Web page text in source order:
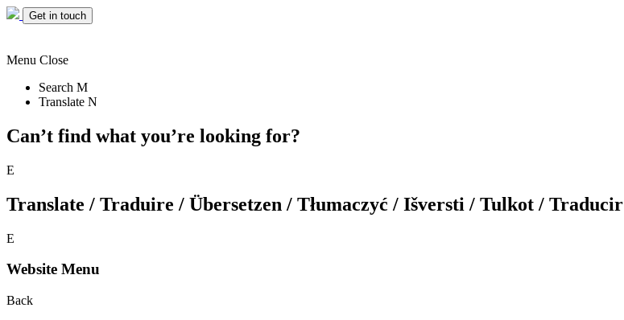
Get in touch
Menu Close
Search M
Translate N
Can’t find what you’re looking for?
E
Translate / Traduire / Übersetzen / Tłumaczyć / Išversti / Tulkot / Traducir
E
Website Menu
Back